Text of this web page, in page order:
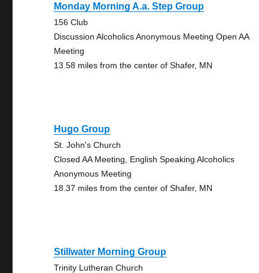
Monday Morning A.a. Step Group
156 Club
Discussion Alcoholics Anonymous Meeting Open AA
Meeting
13.58 miles from the center of Shafer, MN
Hugo Group
St. John's Church
Closed AA Meeting, English Speaking Alcoholics
Anonymous Meeting
18.37 miles from the center of Shafer, MN
Stillwater Morning Group
Trinity Lutheran Church